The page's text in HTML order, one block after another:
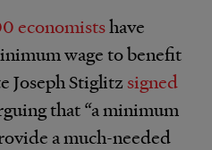
economistshave
wage to benefit
Joseph Stiglitzsigned
that “a minimum
a much-needed